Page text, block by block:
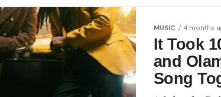
MUSIC 4 months
It Took
and
Song